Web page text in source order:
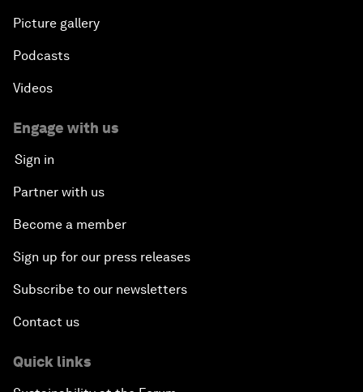
Picture gallery
Podcasts
Videos
Engage with us
Sign in
Partner with us
Become a member
Sign up for our press releases
Subscribe to our newsletters
Contact us
Quick links